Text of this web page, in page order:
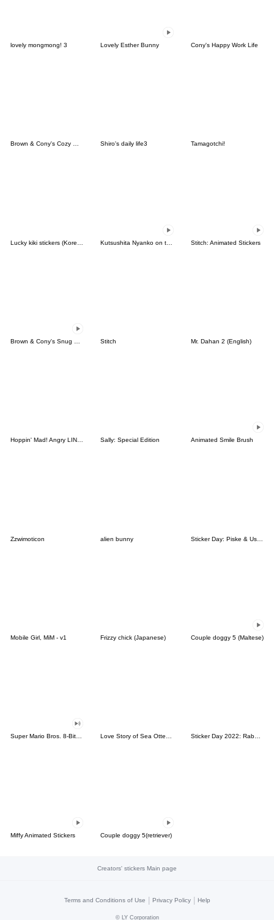
lovely mongmong! 3 Lovely Esther Bunny Cony's Happy Work Life
Brown & Cony's Cozy Winter Date Shiro's daily life3 Tamagotchi!
Stitch: Animated Stickers
Stitch Mr. Dahan 2 (English)
Hoppin' Mad! Angry LINE Characters Sally: Special Edition Animated Smile Brush
Zzwimoticon alien bunny Sticker Day: Piske & Usagi
Mobile Girl, MiM - v1 Frizzy chick (Japanese) Couple doggy 5 (Maltese)
Super Mario Bros. 8-Bit Stickers Love Story of Sea Otter Couple 2.0 Sticker Day 2022: Rabbit and Bear 100%
Miffy Animated Stickers Couple doggy 5(retriever)
Creators' stickers Main page
Terms and Conditions of Use | Privacy Policy | Help
© LY Corporation